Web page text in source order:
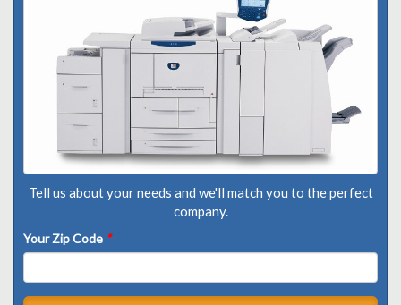
Tell us about your needs and we'll match you to the perfect
company.
Your Zip Code *